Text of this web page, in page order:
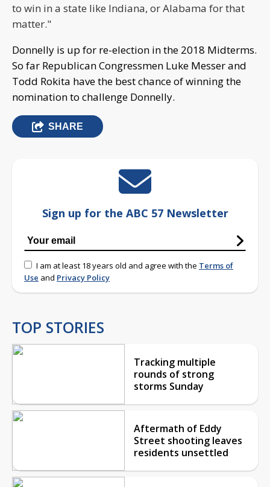
to win in a state like Indiana, or Alabama for that
matter."
Donnelly is up for re-election in the 2018 Midterms.
So far Republican Congressmen Luke Messer and
Todd Rokita have the best chance of winning the
nomination to challenge Donnelly.
SHARE
Sign up for the ABC 57 Newsletter
I am at least 18 years old and agree with the Terms of
Use and Privacy Policy
TOP STORIES
Tracking multiple
rounds of strong
storms Sunday
Aftermath of Eddy
Street shooting leaves
residents unsettled